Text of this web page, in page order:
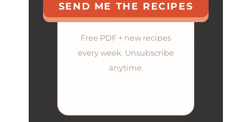
SEND ME THE RECIPES
Free PDF + new recipes
every week. Unsubscribe
anytime.